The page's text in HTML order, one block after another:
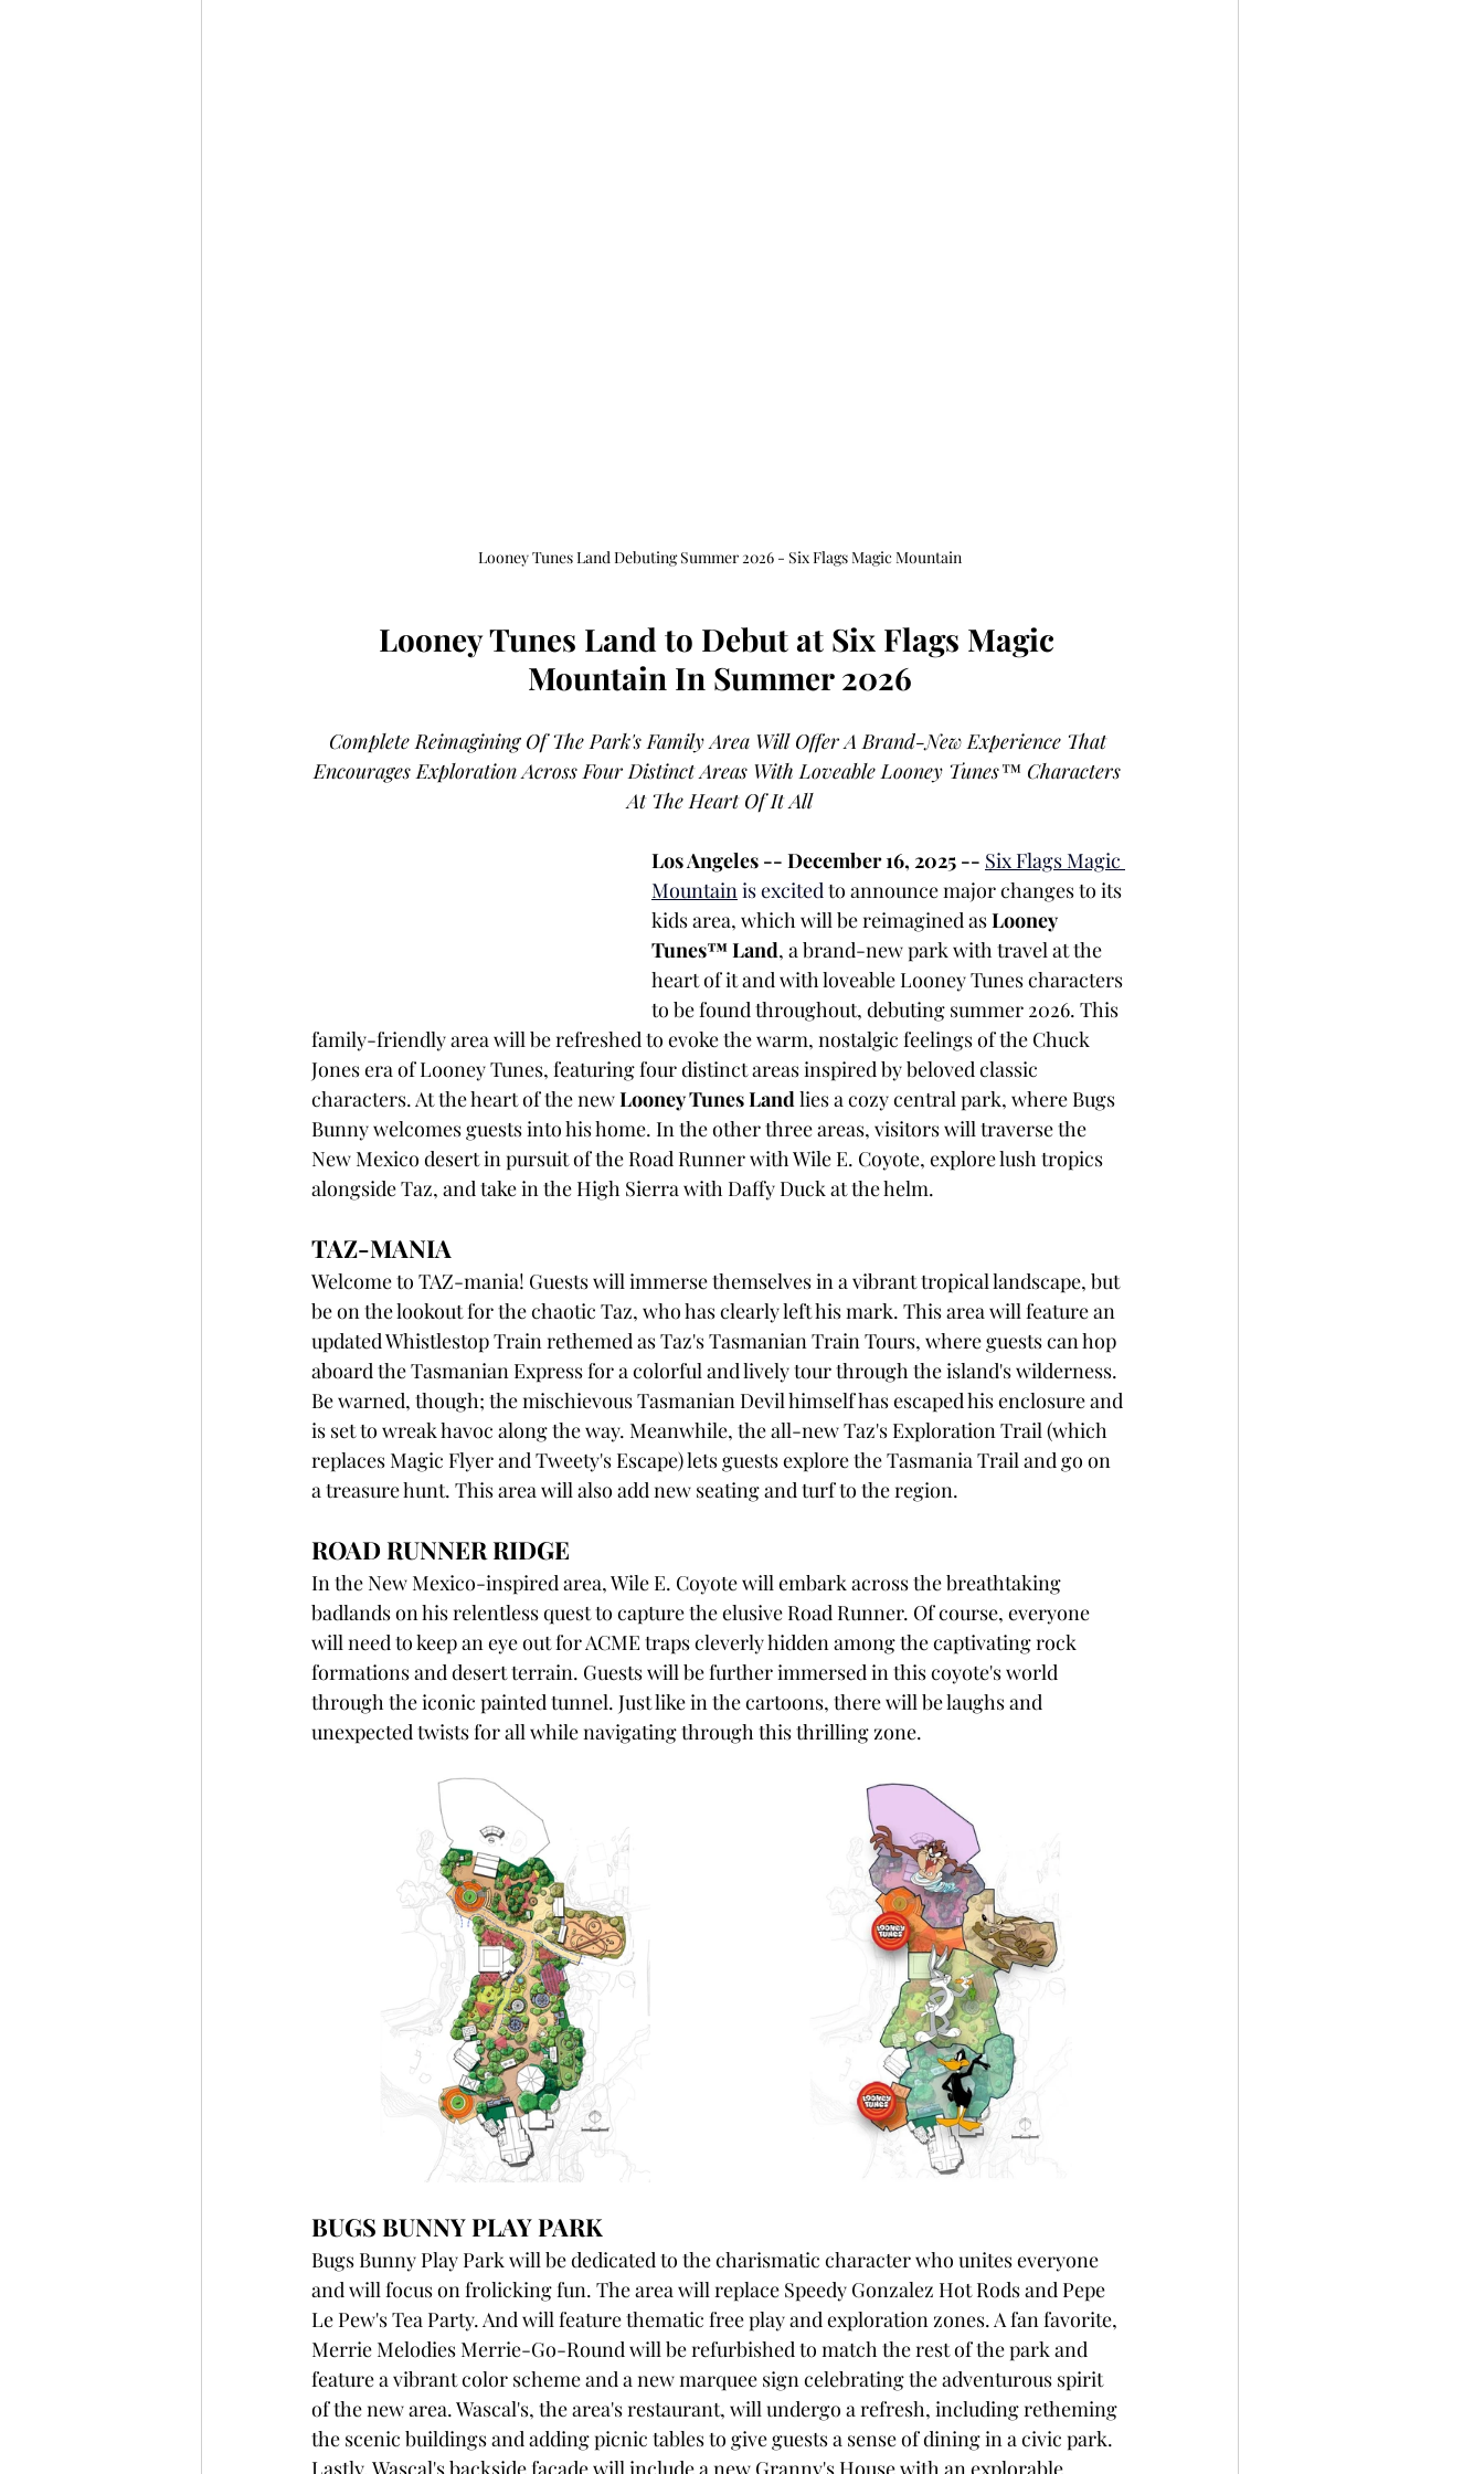
Looney Tunes Land Debuting Summer 2026 - Six Flags Magic Mountain
Looney Tunes Land to Debut at Six Flags Magic
Mountain In Summer 2026
Complete Reimagining Of The Park's Family Area Will Offer A Brand-New Experience That
Encourages Exploration Across Four Distinct Areas With Loveable Looney Tunes™ Characters
At The Heart Of It All
Los Angeles -- December 16, 2025 -- Six Flags Magic
Mountain is excited to announce major changes to its
kids area, which will be reimagined as Looney
Tunes™ Land, a brand-new park with travel at the
heart of it and with loveable Looney Tunes characters
to be found throughout, debuting summer 2026. This
family-friendly area will be refreshed to evoke the warm, nostalgic feelings of the Chuck
Jones era of Looney Tunes, featuring four distinct areas inspired by beloved classic
characters. At the heart of the new Looney Tunes Land lies a cozy central park, where Bugs
Bunny welcomes guests into his home. In the other three areas, visitors will traverse the
New Mexico desert in pursuit of the Road Runner with Wile E. Coyote, explore lush tropics
alongside Taz, and take in the High Sierra with Daffy Duck at the helm.
TAZ-MANIA
Welcome to TAZ-mania! Guests will immerse themselves in a vibrant tropical landscape, but
be on the lookout for the chaotic Taz, who has clearly left his mark. This area will feature an
updated Whistlestop Train rethemed as Taz's Tasmanian Train Tours, where guests can hop
aboard the Tasmanian Express for a colorful and lively tour through the island's wilderness.
Be warned, though; the mischievous Tasmanian Devil himself has escaped his enclosure and
is set to wreak havoc along the way. Meanwhile, the all-new Taz's Exploration Trail (which
replaces Magic Flyer and Tweety's Escape) lets guests explore the Tasmania Trail and go on
a treasure hunt. This area will also add new seating and turf to the region.
ROAD RUNNER RIDGE
In the New Mexico-inspired area, Wile E. Coyote will embark across the breathtaking
badlands on his relentless quest to capture the elusive Road Runner. Of course, everyone
will need to keep an eye out for ACME traps cleverly hidden among the captivating rock
formations and desert terrain. Guests will be further immersed in this coyote's world
through the iconic painted tunnel. Just like in the cartoons, there will be laughs and
unexpected twists for all while navigating through this thrilling zone.
BUGS BUNNY PLAY PARK
Bugs Bunny Play Park will be dedicated to the charismatic character who unites everyone
and will focus on frolicking fun. The area will replace Speedy Gonzalez Hot Rods and Pepe
Le Pew's Tea Party. And will feature thematic free play and exploration zones. A fan favorite,
Merrie Melodies Merrie-Go-Round will be refurbished to match the rest of the park and
feature a vibrant color scheme and a new marquee sign celebrating the adventurous spirit
of the new area. Wascal's, the area's restaurant, will undergo a refresh, including retheming
the scenic buildings and adding picnic tables to give guests a sense of dining in a civic park.